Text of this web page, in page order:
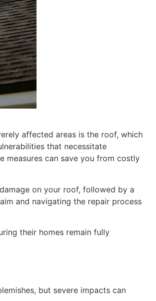
affected areas is the roof, which
that necessitate
measures can save you from costly
on your roof, followed by a
and navigating the repair process
their homes remain fully
but severe impacts can